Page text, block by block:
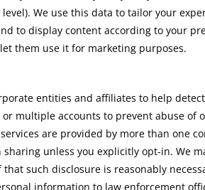
We use this data to tailor your
to display content according to your
them use it for marketing purposes.
entities and affiliates to help
multiple accounts to prevent abuse of
are provided by more than one
unless you explicitly opt-in. We
such disclosure is reasonably
information to law enforcement